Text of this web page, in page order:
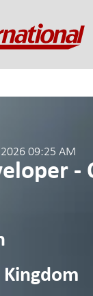
09:25 AM
-